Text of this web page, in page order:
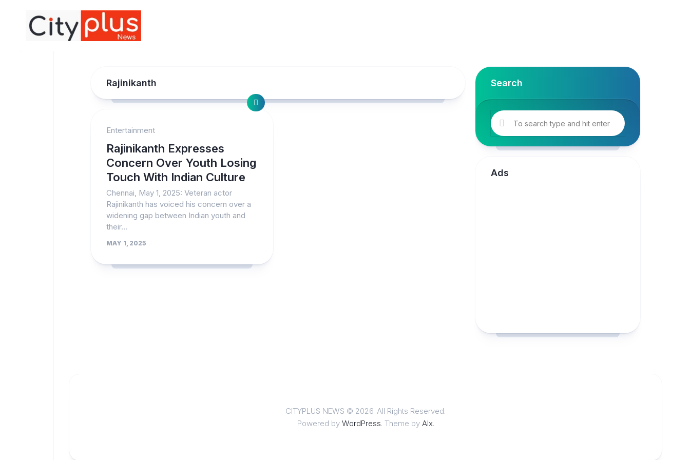
Rajinikanth
Entertainment
Rajinikanth Expresses
Concern Over Youth Losing
Touch With Indian Culture
Chennai, May 1, 2025: Veteran actor
Rajinikanth has voiced his concern over a
widening gap between Indian youth and
their...
MAY 1, 2025
Search
Ads
CITYPLUS NEWS © 2026. All Rights Reserved.
Powered by WordPress. Theme by Alx.